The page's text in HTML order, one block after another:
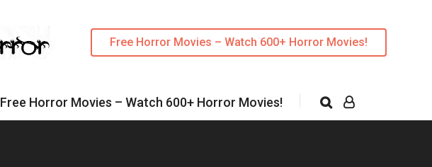
Free Horror Movies – Watch 600+ Horror Movies!
Free Horror Movies – Watch 600+ Horror Movies!